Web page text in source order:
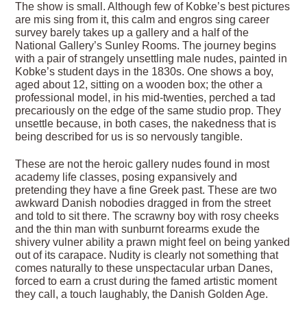
The show is small. Although few of Kobke’s best pictures
are mis sing from it, this calm and engros sing career
survey barely takes up a gallery and a half of the
National Gallery’s Sunley Rooms. The journey begins
with a pair of strangely unsettling male nudes, painted in
Kobke’s student days in the 1830s. One shows a boy,
aged about 12, sitting on a wooden box; the other a
professional model, in his mid-twenties, perched a tad
precariously on the edge of the same studio prop. They
unsettle because, in both cases, the nakedness that is
being described for us is so nervously tangible.
These are not the heroic gallery nudes found in most
academy life classes, posing expansively and
pretending they have a fine Greek past. These are two
awkward Danish nobodies dragged in from the street
and told to sit there. The scrawny boy with rosy cheeks
and the thin man with sunburnt forearms exude the
shivery vulner ability a prawn might feel on being yanked
out of its carapace. Nudity is clearly not something that
comes naturally to these unspectacular urban Danes,
forced to earn a crust during the famed artistic moment
they call, a touch laughably, the Danish Golden Age.